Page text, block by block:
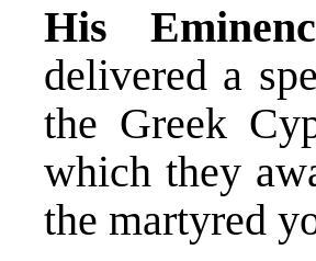
His
delivered a
the Greek
which they
the martyred